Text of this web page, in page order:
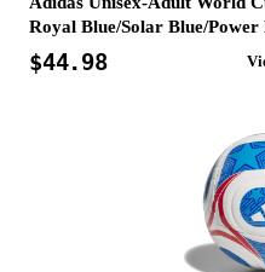
Royal Blue/Solar Blue/Power
$44.98